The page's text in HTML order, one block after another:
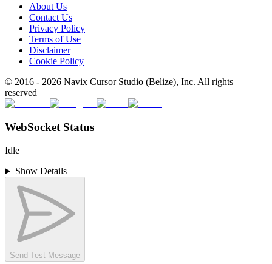
About Us
Contact Us
Privacy Policy
Terms of Use
Disclaimer
Cookie Policy
© 2016 - 2026 Navix Cursor Studio (Belize), Inc. All rights
reserved
WebSocket Status
Idle
Show Details
Send Test Message